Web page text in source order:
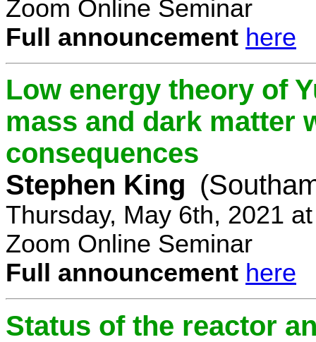
Zoom Online Seminar
Full announcement here
Low energy theory of
mass and dark matter
consequences
Stephen King
Thursday, May 6th, 2021
Zoom Online Seminar
Full announcement here
Status of the reactor